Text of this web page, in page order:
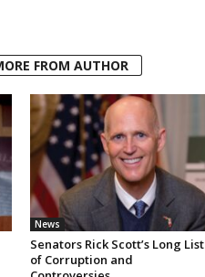
FROM AUTHOR
News
Senators Rick Scott’s Long List
of Corruption and